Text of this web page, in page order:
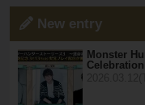
New entry
Monster